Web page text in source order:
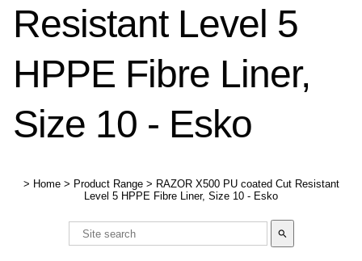
Resistant Level 5
HPPE Fibre Liner,
Size 10 - Esko
> Home > Product Range > RAZOR X500 PU coated Cut Resistant
Level 5 HPPE Fibre Liner, Size 10 - Esko
search